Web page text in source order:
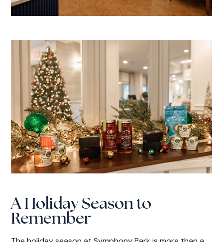
A Holiday Season to
Remember